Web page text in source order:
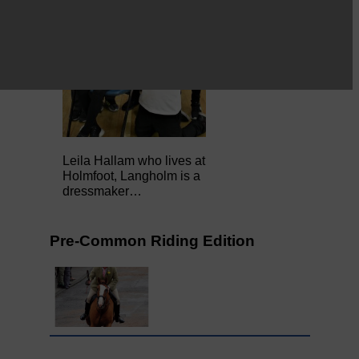
Leila Hallam who lives at
Holmfoot, Langholm is a
dressmaker…
Pre-Common Riding Edition